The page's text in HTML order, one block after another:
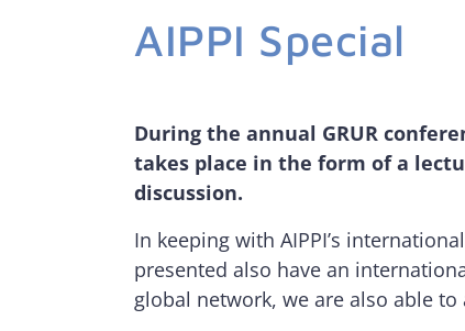
AIPPI Special
During the annual GRUR
takes place in the form of a
discussion.
In keeping with AIPPI’s
presented also have an
global network, we are also able